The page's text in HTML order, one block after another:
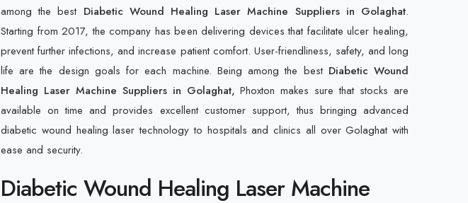
among the best Diabetic Wound Healing Laser Machine Suppliers in Golaghat.
Starting from 2017, the company has been delivering devices that facilitate ulcer healing,
prevent further infections, and increase patient comfort. User-friendliness, safety, and long
life are the design goals for each machine. Being among the bestDiabetic Wound
Healing Laser Machine Suppliers in Golaghat,Phoxton makes sure that stocks are
available on time and provides excellent customer support, thus bringing advanced
diabetic wound healing laser technology to hospitals and clinics all over Golaghat with
ease and security.
Diabetic Wound Healing Laser Machine